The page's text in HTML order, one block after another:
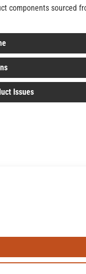
components sourced
Issues